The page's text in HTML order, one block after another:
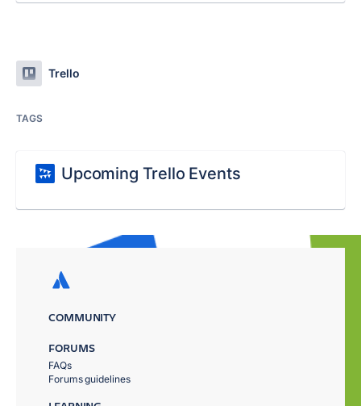
Trello
TAGS
Upcoming Trello Events
COMMUNITY
FORUMS
FAQs
Forums guidelines